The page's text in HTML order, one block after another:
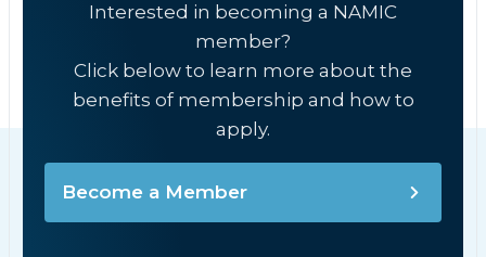
Interested in becoming a NAMIC
member?
Click below to learn more about the
benefits of membership and how to
apply.
Become a Member